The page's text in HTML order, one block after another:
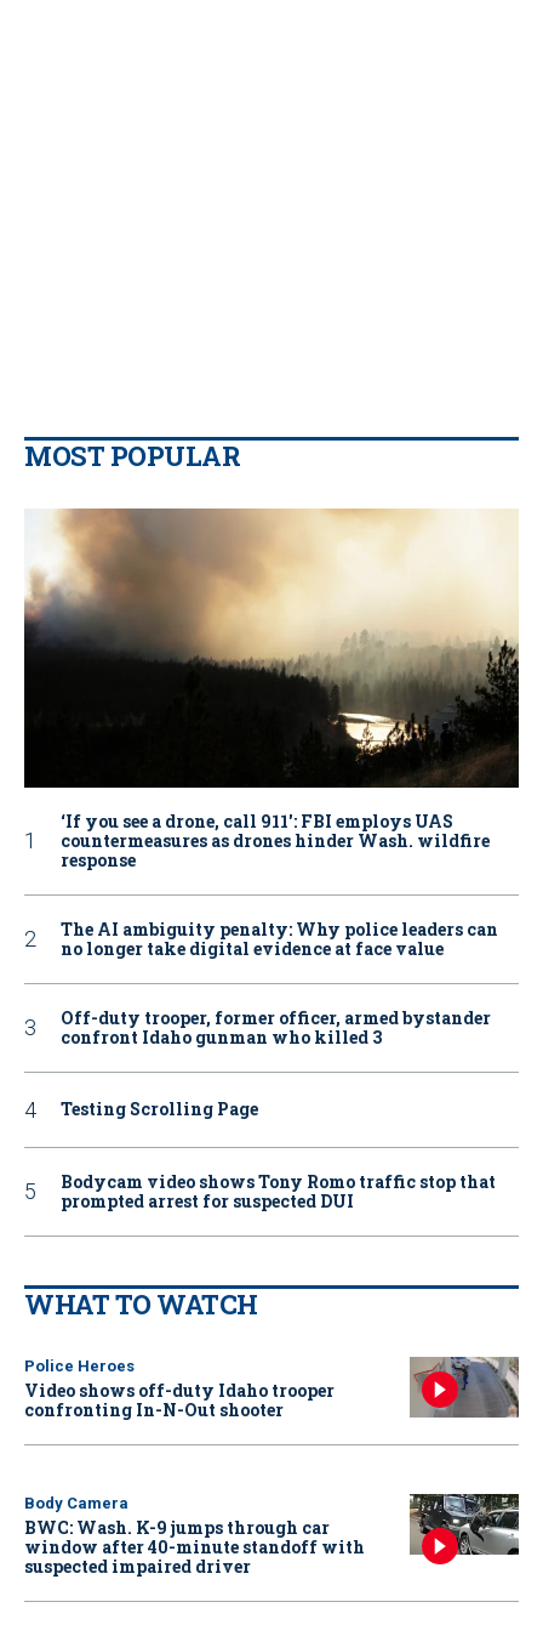
MOST POPULAR
‘If you see a drone, call 911': FBI employs UAS
countermeasures as drones hinder Wash. wildfire
response
The AI ambiguity penalty: Why police leaders can
no longer take digital evidence at face value
Off-duty trooper, former officer, armed bystander
confront Idaho gunman who killed 3
Testing Scrolling Page
Bodycam video shows Tony Romo traffic stop that
prompted arrest for suspected DUI
WHAT TO WATCH
Police Heroes
Video shows off-duty Idaho trooper
confronting In-N-Out shooter
Body Camera
BWC: Wash. K-9 jumps through car
window after 40-minute standoff with
suspected impaired driver